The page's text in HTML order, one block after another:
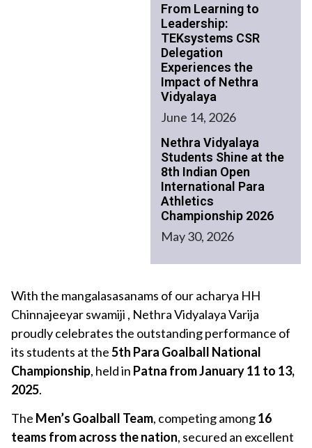
From Learning to
Leadership:
TEKsystems CSR
Delegation
Experiences the
Impact of Nethra
Vidyalaya
June 14, 2026
Nethra Vidyalaya
Students Shine at the
8th Indian Open
International Para
Athletics
Championship 2026
May 30, 2026
With the mangalasasanams of our acharya HH
Chinnajeeyar swamiji , Nethra Vidyalaya Varija
proudly celebrates the outstanding performance of
its students at the5th Para Goalball National
Championship, held in Patna from January 11 to 13,
2025.
The Men’s Goalball Team, competing among16
teams from across the nation, secured an excellent